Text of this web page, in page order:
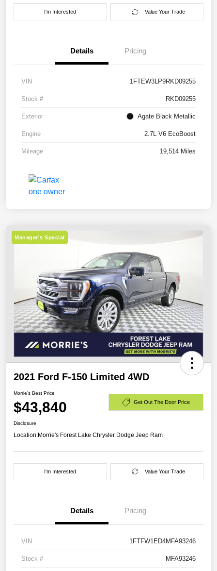
I'm Interested Value Your Trade
Details Pricing
VIN 1FTEW3LP9RKD09255
Stock # RKD09255
Exterior Agate Black Metallic
Engine 2.7L V6 EcoBoost
Mileage 19,514 Miles
Manager's Special
2021 Ford F-150 Limited 4WD
Morrie's Best Price
$43,840 Get Out The Door Price
Disclosure
Location:Morrie's Forest Lake Chrysler Dodge Jeep Ram
I'm Interested Value Your Trade
Details Pricing
VIN 1FTFW1ED4MFA93246
Stock # MFA93246